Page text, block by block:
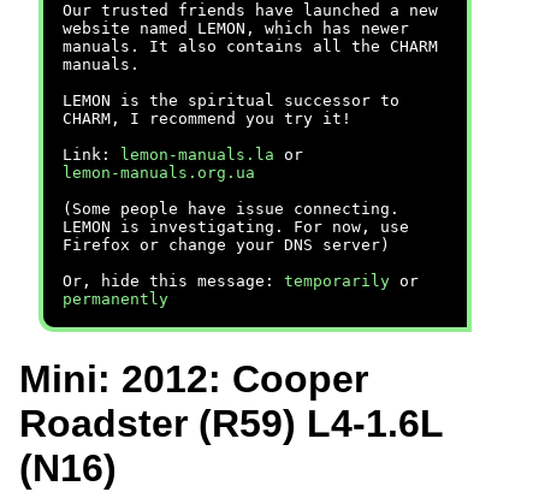
Our trusted friends have launched a new
website named LEMON, which has newer
manuals. It also contains all the CHARM
manuals.
LEMON is the spiritual successor to
CHARM, I recommend you try it!
Link:
lemon-manuals.la or
lemon-manuals.org.ua
(Some people have issue connecting.
LEMON is investigating. For now, use
Firefox or change your DNS server)
Or, hide this message: temporarily or
permanently
Mini: 2012: Cooper
Roadster (R59) L4-1.6L
(N16)